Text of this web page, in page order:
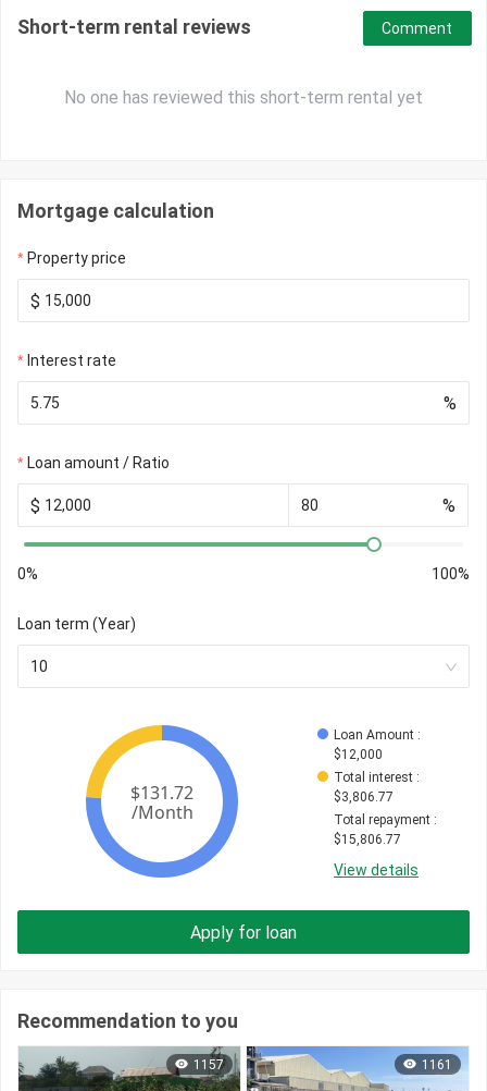
Short-term rental reviews
No one has reviewed this short-term rental yet
Comment
Mortgage calculation
Property price
$
Interest rate
%
Loan amount / Ratio
$ %
0% 100%
Loan term (Year)
10
Loan Amount :
$12,000
Total interest :
$3,806.77
Total repayment :
$15,806.77
View details
Apply for loan
Recommendation to you
1157 1161